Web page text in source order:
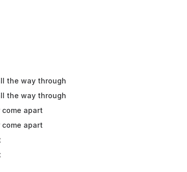
the way through
the way through
apart
apart